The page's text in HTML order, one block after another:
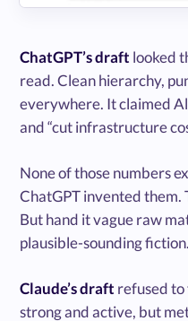
ChatGPT’s draft looked
read. Clean hierarchy,
everywhere. It claimed
and “cut infrastructure
None of those numbers
ChatGPT invented them.
But hand it vague raw
plausible-sounding fiction.
Claude’s draft refused
strong and active, but